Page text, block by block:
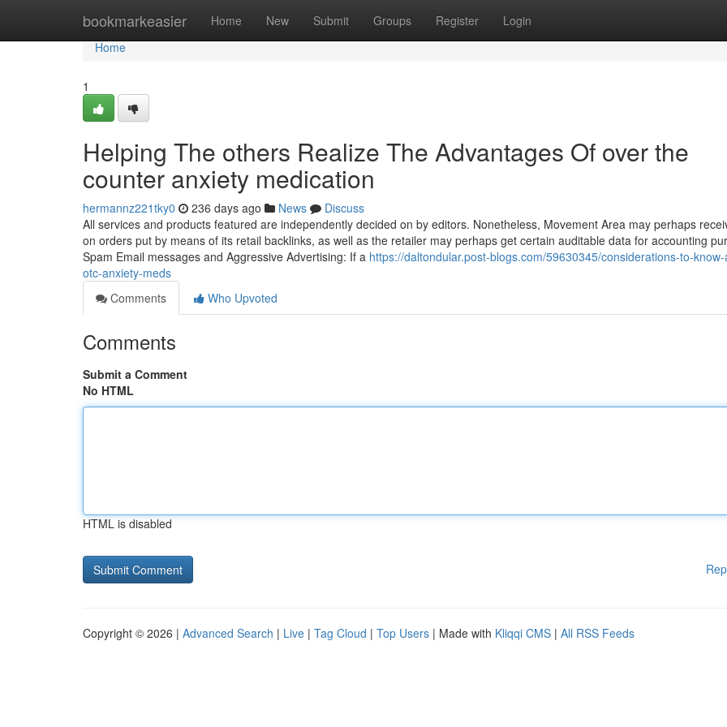
bookmarkeasier Home New Submit Groups Register Login
Home
Home
1
Helping The others Realize The Advantages Of over the
counter anxiety medication
hermannz221tky0 236 days ago News
Discuss
All services and products featured are independently decided on by editors. Nonetheless, Movement Area may perhaps
on orders put by means of its retail backlinks, as well as the retailer may perhaps get certain auditable data for accounting
Spam Email messages and Aggressive Advertising: If a https://daltondular.post-blogs.com/59630345/considerations-to-
otc-anxiety-meds
Comments
Who Upvoted
Comments
Submit a Comment
No HTML
HTML is disabled
Copyright © 2026 | Advanced Search | Live | Tag Cloud | Top Users | Made with Kliqqi CMS | All RSS Feeds